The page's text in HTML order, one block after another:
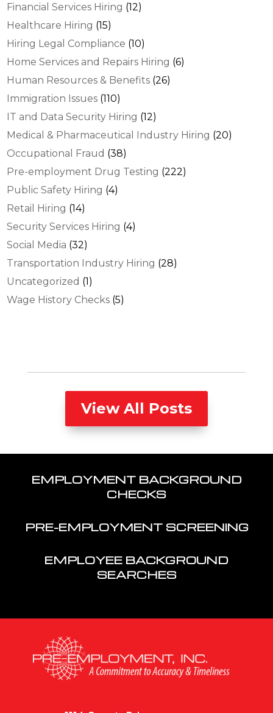
Financial Services Hiring (12)
Healthcare Hiring (15)
Hiring Legal Compliance (10)
Home Services and Repairs Hiring (6)
Human Resources & Benefits (26)
Immigration Issues (110)
IT and Data Security Hiring (12)
Medical & Pharmaceutical Industry Hiring (20)
Occupational Fraud (38)
Pre-employment Drug Testing (222)
Public Safety Hiring (4)
Retail Hiring (14)
Security Services Hiring (4)
Social Media (32)
Transportation Industry Hiring (28)
Uncategorized (1)
Wage History Checks (5)
View All Posts
EMPLOYMENT BACKGROUND
CHECKS
PRE-EMPLOYMENT SCREENING
EMPLOYEE BACKGROUND
SEARCHES